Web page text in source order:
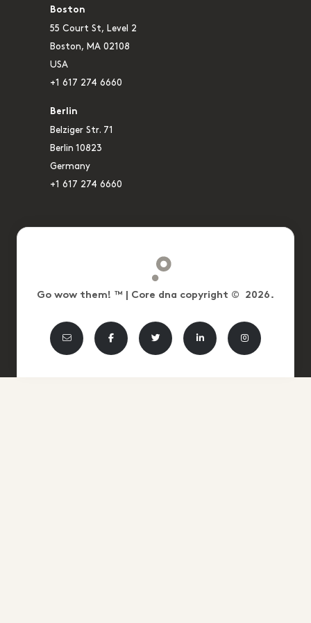
Boston
55 Court St, Level 2
Boston, MA 02108
USA
+1 617 274 6660
Berlin
Belziger Str. 71
Berlin 10823
Germany
+1 617 274 6660
Go wow them! ™ | Core dna copyright © 2026.